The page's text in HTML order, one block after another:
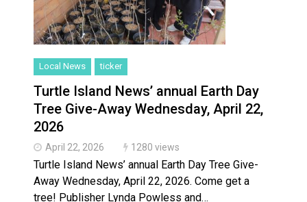
Local News ticker
Turtle Island News’ annual Earth Day
Tree Give-Away Wednesday, April 22,
2026
April 22, 2026 1280 views
Turtle Island News’ annual Earth Day Tree Give-
Away Wednesday, April 22, 2026. Come get a
tree! Publisher Lynda Powless and…